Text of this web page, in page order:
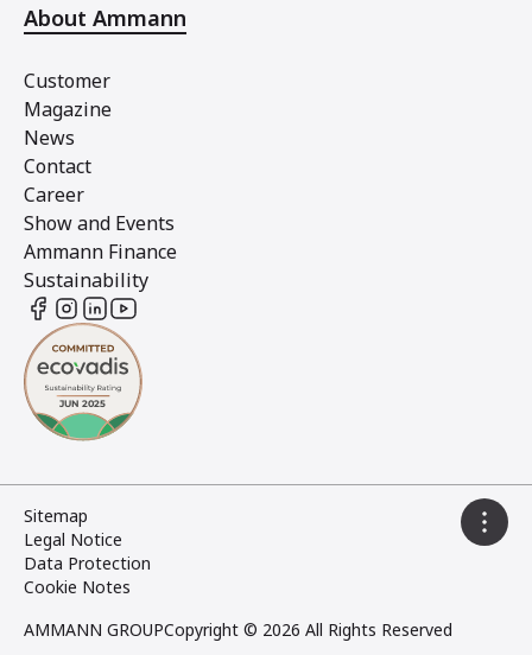
About Ammann
Customer
Magazine
News
Contact
Career
Show and Events
Ammann Finance
Sustainability
Sitemap
Legal Notice
Data Protection
Cookie Notes
AMMANN GROUPCopyright © 2026 All Rights Reserved